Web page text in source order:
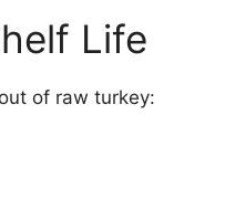
Life
of raw turkey: